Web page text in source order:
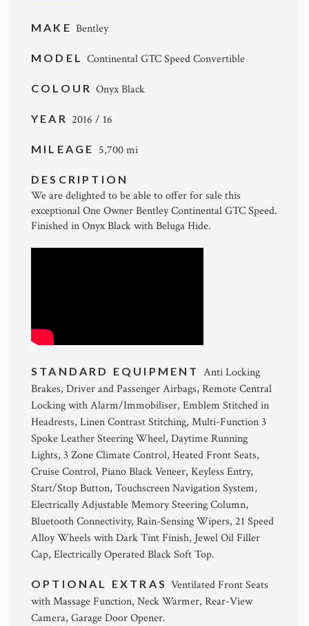
MAKE Bentley
MODELContinental GTC Speed Convertible
COLOUROnyx Black
YEAR 2016 / 16
MILEAGE 5,700 mi
DESCRIPTION
We are delighted to be able to offer for sale this
exceptional One Owner Bentley Continental GTC Speed.
Finished in Onyx Black with Beluga Hide.
STANDARD EQUIPMENT Anti Locking
Brakes, Driver and Passenger Airbags, Remote Central
Locking with Alarm/Immobiliser, Emblem Stitched in
Headrests, Linen Contrast Stitching, Multi-Function 3
Spoke Leather Steering Wheel, Daytime Running
Lights, 3 Zone Climate Control, Heated Front Seats,
Cruise Control, Piano Black Veneer, Keyless Entry,
Start/Stop Button, Touchscreen Navigation System,
Electrically Adjustable Memory Steering Column,
Bluetooth Connectivity, Rain-Sensing Wipers, 21 Speed
Alloy Wheels with Dark Tint Finish, Jewel Oil Filler
Cap, Electrically Operated Black Soft Top.
OPTIONAL EXTRASVentilated Front Seats
with Massage Function, Neck Warmer, Rear-View
Camera, Garage Door Opener.